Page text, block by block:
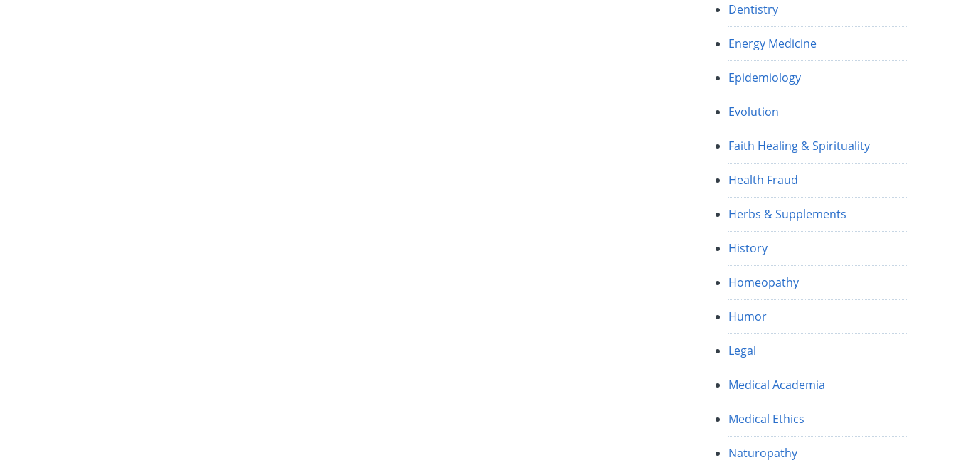
Dentistry
Energy Medicine
Epidemiology
Evolution
Faith Healing & Spirituality
Health Fraud
Herbs & Supplements
History
Homeopathy
Humor
Legal
Medical Academia
Medical Ethics
Naturopathy